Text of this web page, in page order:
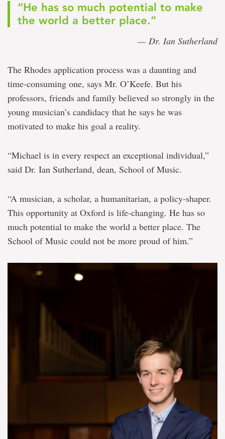
“He has so much potential to make
the world a better place.”
— Dr. Ian Sutherland
The Rhodes application process was a daunting and
time-consuming one, says Mr. O’Keefe. But his
professors, friends and family believed so strongly in the
young musician’s candidacy that he says he was
motivated to make his goal a reality.
“Michael is in every respect an exceptional individual,”
said Dr. Ian Sutherland, dean, School of Music.
“A musician, a scholar, a humanitarian, a policy-shaper.
This opportunity at Oxford is life-changing. He has so
much potential to make the world a better place. The
School of Music could not be more proud of him.”